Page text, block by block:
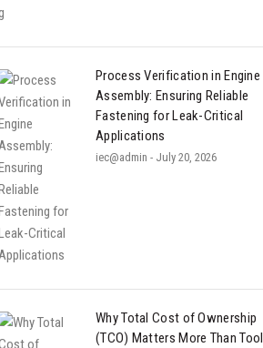
Process Verification in Engine
Assembly: Ensuring Reliable
Fastening for Leak-Critical
Applications
iec@admin - July 20, 2026
Why Total Cost of Ownership
(TCO) Matters More Than Tool